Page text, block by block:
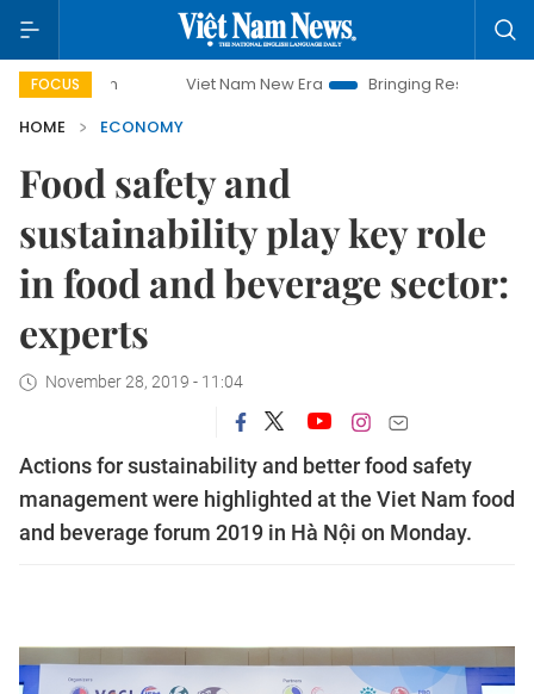
FOCUS Viet Nam New Era Bringing Resolutions to Life
HOME
ECONOMY
Food safety and
sustainability play key role
in food and beverage sector:
experts
November 28, 2019 - 11:04
Actions for sustainability and better food safety
management were highlighted at the Viet Nam food
and beverage forum 2019 in Hà Nội on Monday.